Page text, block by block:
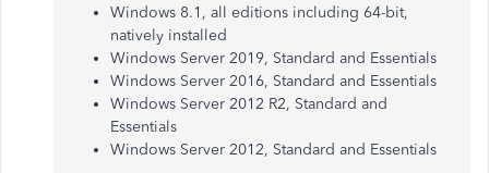
Windows 8.1, all editions including 64-bit,
natively installed
Windows Server 2019, Standard and Essentials
Windows Server 2016, Standard and Essentials
Windows Server 2012 R2, Standard and
Essentials
Windows Server 2012, Standard and Essentials